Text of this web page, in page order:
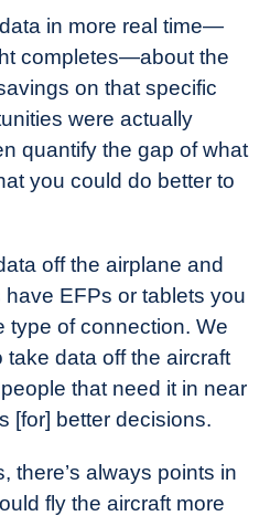
in more real time—
completes—about the
on that specific
were actually
quantify the gap of what
you could do better to
off the airplane and
EFPs or tablets you
type of connection. We
take data off the aircraft
that need it in near
[for] better decisions.
there’s always points in
fly the aircraft more